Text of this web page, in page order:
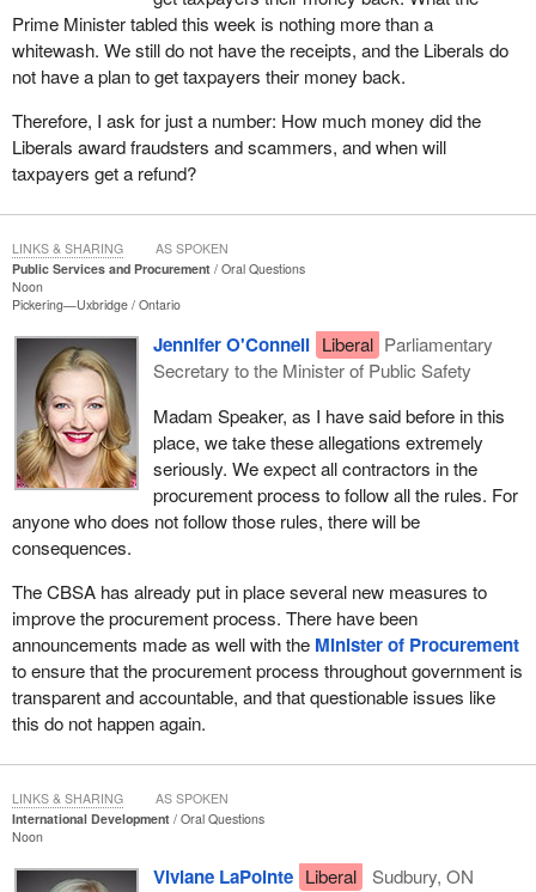
Prime Minister tabled this week is nothing more than a
whitewash. We still do not have the receipts, and the Liberals do
not have a plan to get taxpayers their money back.
Therefore, I ask for just a number: How much money did the
Liberals award fraudsters and scammers, and when will
taxpayers get a refund?
Public Services and Procurement
Oral Questions
Noon
Pickering—Uxbridge Ontario
Jennifer O'Connell Liberal Parliamentary
Secretary to the Minister of Public Safety
Madam Speaker, as I have said before in this
place, we take these allegations extremely
seriously. We expect all contractors in the
procurement process to follow all the rules. For
anyone who does not follow those rules, there will be
consequences.
The CBSA has already put in place several new measures to
improve the procurement process. There have been
announcements made as well with the Minister of Procurement
to ensure that the procurement process throughout government is
transparent and accountable, and that questionable issues like
this do not happen again.
LINKS & SHARING AS SPOKEN
International Development
Oral Questions
Noon
Viviane LaPointe Liberal
Sudbury, ON
LINKS & SHARING AS SPOKEN